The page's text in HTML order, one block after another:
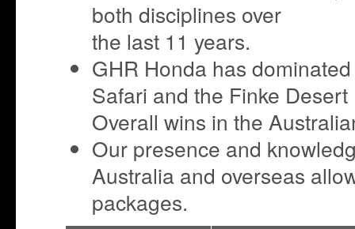
both disciplines over
the last 11 years.
GHR Honda has
Safari and the Finke
Overall wins in the
Our presence and
Australia and overseas
packages.